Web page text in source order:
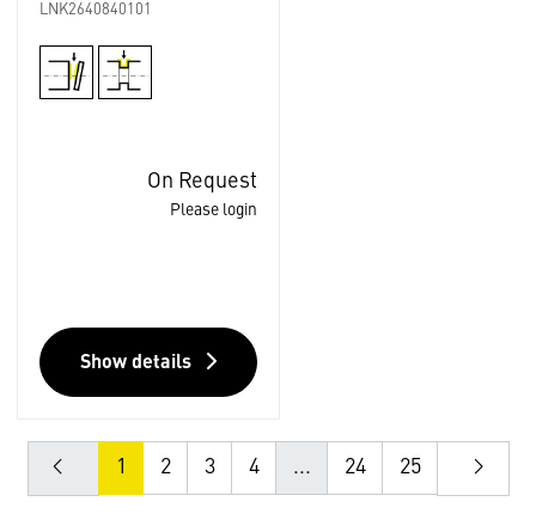
LNK2640840101
On Request
Please login
Show details
1 2 3 4 ... 24 25